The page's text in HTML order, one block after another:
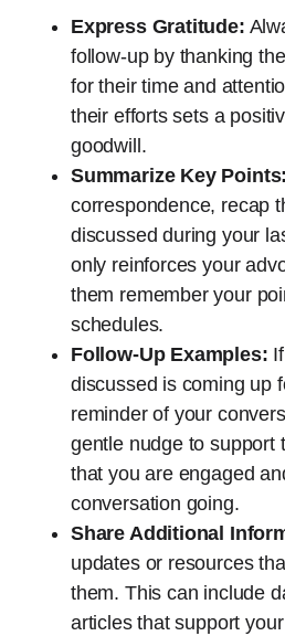
Express Gratitude:
follow-up by thanking
for their time and
their efforts sets a
goodwill.
Summarize Key Points:
correspondence, recap
discussed during your
only reinforces your
them remember your
schedules.
Follow-Up Examples:
discussed is coming up
reminder of your
gentle nudge to support
that you are engaged
conversation going.
Share Additional
updates or resources
them. This can include
articles that support